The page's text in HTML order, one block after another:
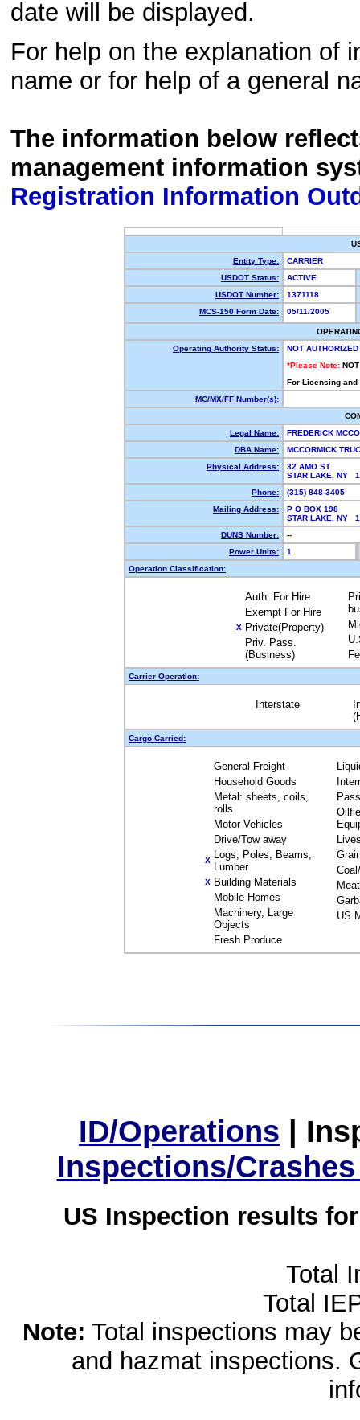
date will be displayed.
For help on the explanation of
name or for help of a general
The information below
management information
Registration Information
Entity Type:
CARRIER
USDOT Status:
ACTIVE
USDOT Number:
1371118
MCS-150 Form Date:
05/11/2005
Operating Authority Status:
NOT AUTHORIZED
*Please Note:
For Licensing
MC/MX/FF Number(s):
Legal Name:
FREDERICK
DBA Name:
MCCORMICK
Physical Address:
32 AMO ST
STAR LAKE, NY
Phone:
(315) 848-3405
Mailing Address:
P O BOX 198
STAR LAKE, NY
DUNS Number:
--
Power Units:
1
Operation Classification:
Auth. For Hire
Exempt For Hire
X Private(Property)
Priv. Pass.
(Business)
Carrier Operation:
Interstate
Cargo Carried:
General Freight
Household Goods
Metal: sheets, coils,
rolls
Motor Vehicles
Drive/Tow away
X Logs, Poles, Beams,
Lumber
X Building Materials
Mobile Homes
Machinery, Large
Objects
Fresh Produce
Meat
US
ID/Operations |
Inspections/
US Inspection results
Total
Total
Note: Total inspections may
and hazmat inspections.